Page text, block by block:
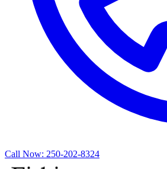
Call Now: 250-202-8324